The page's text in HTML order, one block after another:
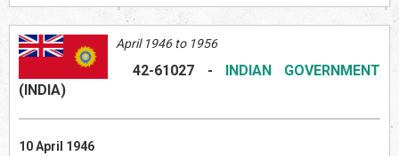
April 1946 to 1956
42-61027 - INDIAN GOVERNMENT
(INDIA)
10 April 1946